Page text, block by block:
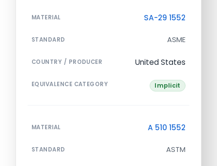
MATERIAL SA-29 1552
STANDARD ASME
COUNTRY / PRODUCER United States
EQUIVALENCE CATEGORY Implicit
MATERIAL A 510 1552
STANDARD ASTM